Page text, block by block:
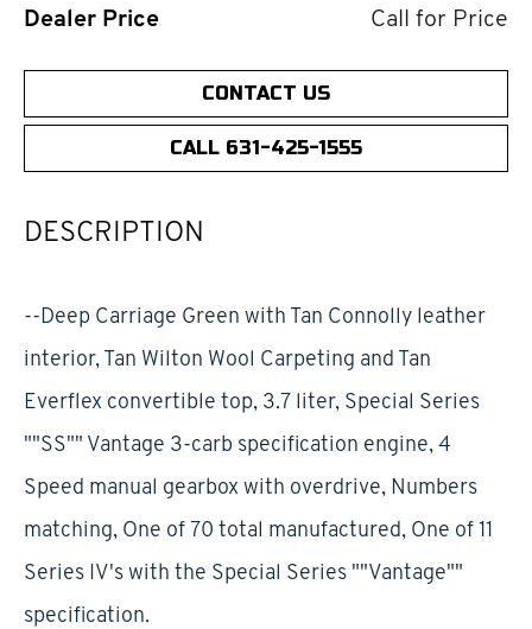
Dealer Price Call for Price
CONTACT US
CALL 631-425-1555
DESCRIPTION
--Deep Carriage Green with Tan Connolly leather
interior, Tan Wilton Wool Carpeting and Tan
Everflex convertible top, 3.7 liter, Special Series
""SS"" Vantage 3-carb specification engine, 4
Speed manual gearbox with overdrive, Numbers
matching, One of 70 total manufactured, One of 11
Series IV's with the Special Series ""Vantage""
specification.